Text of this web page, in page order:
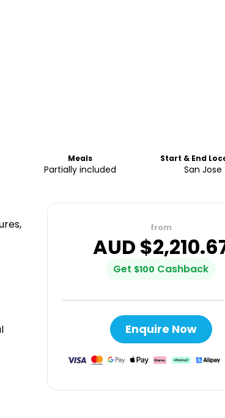
Meals
Partially included
Start & End
San Jose
from
AUD $
Get $100 Cashback
Enquire Now